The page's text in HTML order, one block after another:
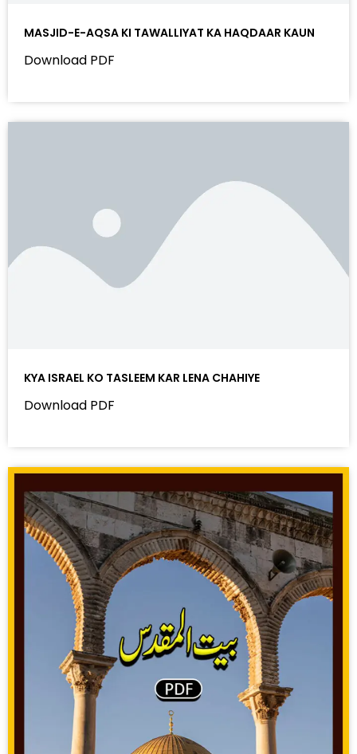
MASJID-E-AQSA KI TAWALLIYAT KA HAQDAAR KAUN
Download PDF
KYA ISRAEL KO TASLEEM KAR LENA CHAHIYE
Download PDF